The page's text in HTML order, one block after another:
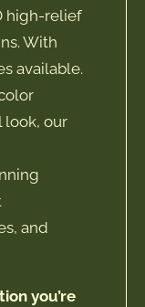
high-relief
With
available.
look, our
and
you’re